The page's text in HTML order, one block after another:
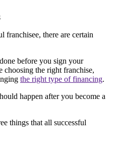
franchisee, there are certain
before you sign your
choosing the right franchise,
the right type of financing.
happen after you become a
things that all successful